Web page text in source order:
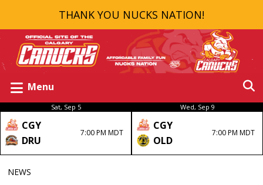
THANK YOU NUCKS NATION!
Menu
Sat, Sep 5
CGY
DRU
7:00 PM MDT
Wed, Sep 9
CGY
OLD
7:00 PM MDT
NEWS